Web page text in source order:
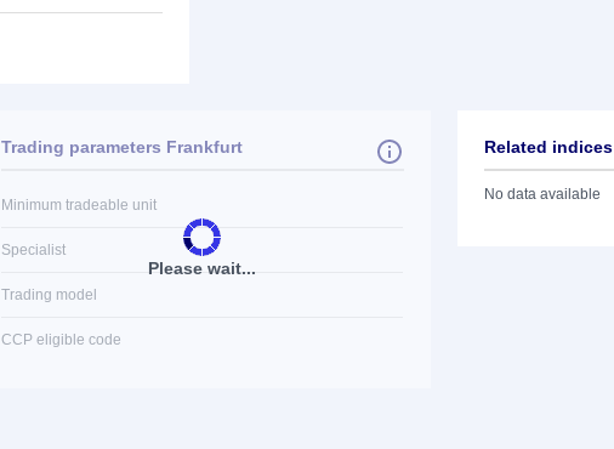
Please wait...
Trading parameters Frankfurt
Minimum tradeable unit
Specialist
Trading model
CCP eligible code
Related indices
No data available